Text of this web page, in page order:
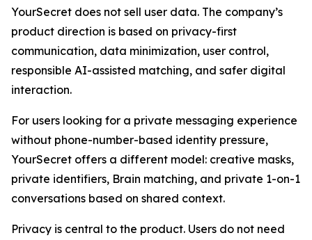
YourSecret does not sell user data. The company’s
product direction is based on privacy-first
communication, data minimization, user control,
responsible AI-assisted matching, and safer digital
interaction.
For users looking for a private messaging experience
without phone-number-based identity pressure,
YourSecret offers a different model: creative masks,
private identifiers, Brain matching, and private 1-on-1
conversations based on shared context.
Privacy is central to the product. Users do not need